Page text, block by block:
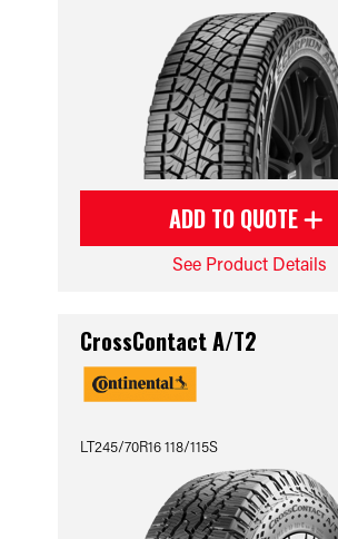
ADD TO QUOTE
See Product Details
CrossContact A/T2
LT245/70R16 118/115S